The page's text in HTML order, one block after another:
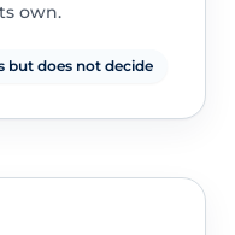
own.
but does not decide